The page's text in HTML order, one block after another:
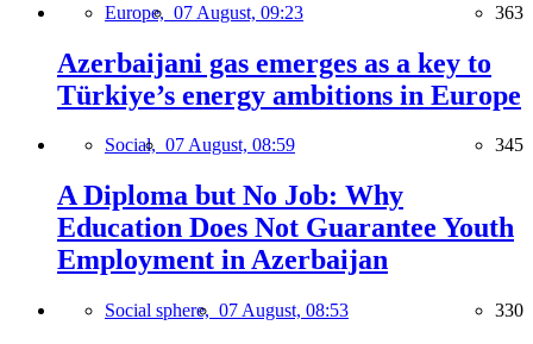
Europe, 07 August, 09:23 363
Azerbaijani gas emerges as a key to
Türkiye’s energy ambitions in Europe
Social, 07 August, 08:59 345
A Diploma but No Job: Why
Education Does Not Guarantee Youth
Employment in Azerbaijan
Social sphere, 07 August, 08:53 330